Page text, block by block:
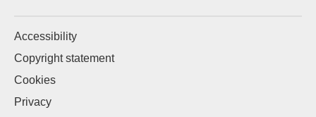
Accessibility
Copyright statement
Cookies
Privacy